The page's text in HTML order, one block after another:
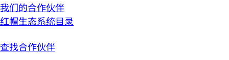
我们的合作伙伴
红帽生态系统目录
查找合作伙伴